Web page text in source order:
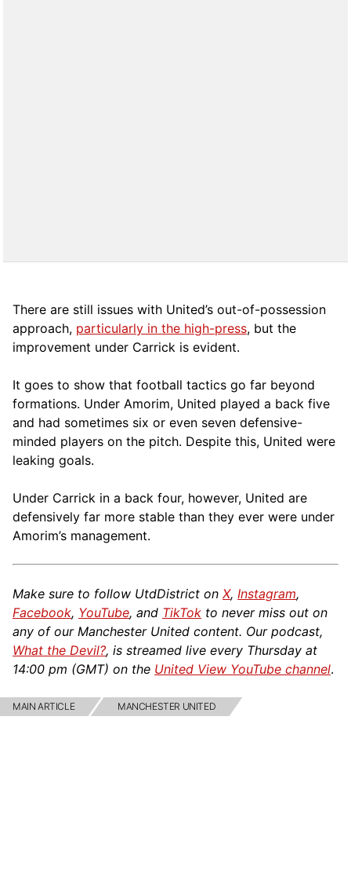
There are still issues with United’s out-of-possession
approach, particularly in the high-press, but the
improvement under Carrick is evident.
It goes to show that football tactics go far beyond
formations. Under Amorim, United played a back five
and had sometimes six or even seven defensive-
minded players on the pitch. Despite this, United were
leaking goals.
Under Carrick in a back four, however, United are
defensively far more stable than they ever were under
Amorim’s management.
Make sure to follow UtdDistrict on X, Instagram,
Facebook, YouTube, and TikTok to never miss out on
any of our Manchester United content. Our podcast,
What the Devil?, is streamed live every Thursday at
14:00 pm (GMT) on the United View YouTube channel.
MAIN ARTICLE MANCHESTER UNITED